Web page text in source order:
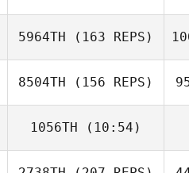
Steve Boutcher
5964TH (163 REPS)
8504TH (156 REPS)
1056TH (10:54)